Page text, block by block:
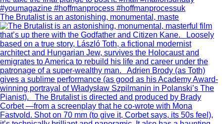
The Brutalist is an astonishing, monumental, maste